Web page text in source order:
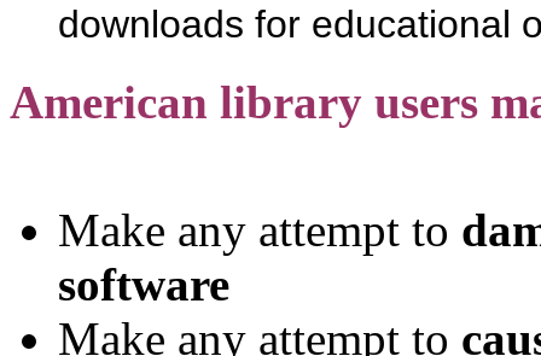
downloads for educational
American library users
Make any attempt to
software
Make any attempt to